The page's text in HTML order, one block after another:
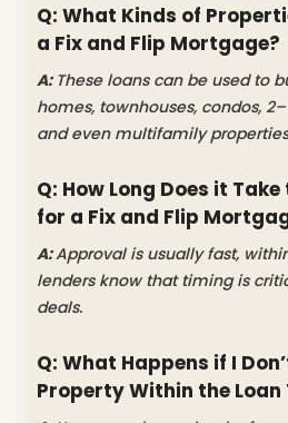
Q: What Kinds of
a Fix and Flip Mortgage?
A: These loans can be used to
homes, townhouses, condos,
and even multifamily
Q: How Long Does it
for a Fix and Flip
A:Approval is usually fast,
lenders know that timing is
deals.
Q: What Happens if I
Property Within the Loan